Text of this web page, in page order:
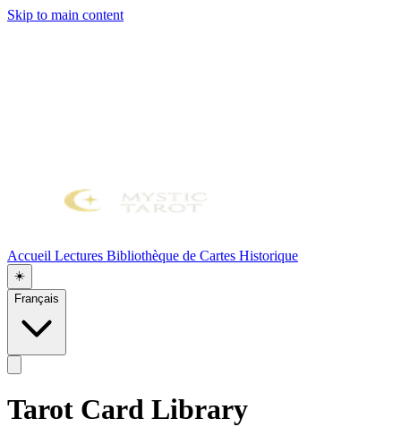
Skip to main content
Accueil Lectures Bibliothèque de Cartes Historique
☀️
Français
Tarot Card Library